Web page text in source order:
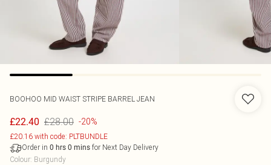
BOOHOO MID WAIST STRIPE BARREL JEAN
£22.40 £28.00 -20%
£20.16 with code: PLTBUNDLE
Order in 0 hrs 0 mins for Next Day Delivery
Colour: Burgundy